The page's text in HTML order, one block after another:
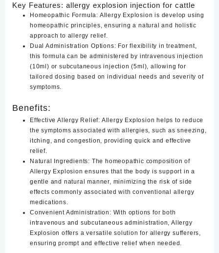
Key Features: allergy explosion injection for cattle
Homeopathic Formula: Allergy Explosion is develop using
homeopathic principles, ensuring a natural and holistic
approach to allergy relief.
Dual Administration Options: For flexibility in treatment,
this formula can be administered by intravenous injection
(10ml) or subcutaneous injection (5ml), allowing for
tailored dosing based on individual needs and severity of
symptoms.
Benefits:
Effective Allergy Relief: Allergy Explosion helps to reduce
the symptoms associated with allergies, such as sneezing,
itching, and congestion, providing quick and effective
relief.
Natural Ingredients: The homeopathic composition of
Allergy Explosion ensures that the body is support in a
gentle and natural manner, minimizing the risk of side
effects commonly associated with conventional allergy
medications.
Convenient Administration : With options for both
intravenous and subcutaneous administration, Allergy
Explosion offers a versatile solution for allergy sufferers,
ensuring prompt and effective relief when needed.